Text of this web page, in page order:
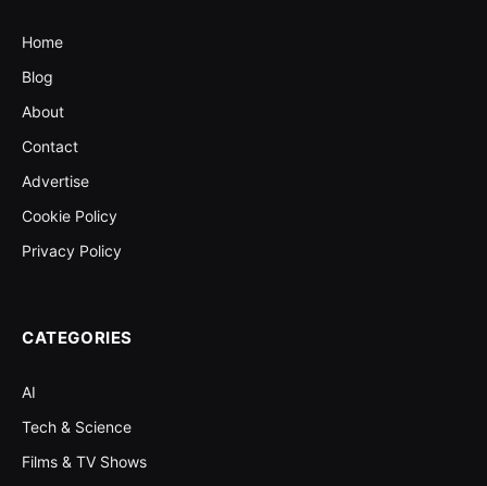
Home
Blog
About
Contact
Advertise
Cookie Policy
Privacy Policy
CATEGORIES
AI
Tech & Science
Films & TV Shows